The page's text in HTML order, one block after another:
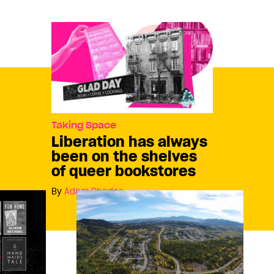
Taking Space
Liberation has always
been on the shelves
of queer bookstores
By Adam Rhodes